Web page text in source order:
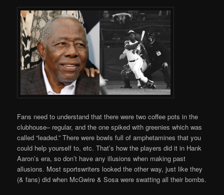
Fans need to understand that there were two coffee pots in the
clubhouse– regular, and the one spiked with greenies which was
called “leaded.” There were bowls full of amphetamines that you
could help yourself to, etc. That’s how the players did it in Hank
Aaron’s era, so don’t have any illusions when making past
allusions. Most sportswriters looked the other way, just like they
(& fans) did when McGwire & Sosa were swatting all their bombs.